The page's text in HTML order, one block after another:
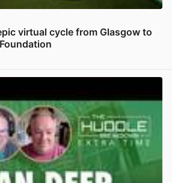
virtual cycle from Glasgow to